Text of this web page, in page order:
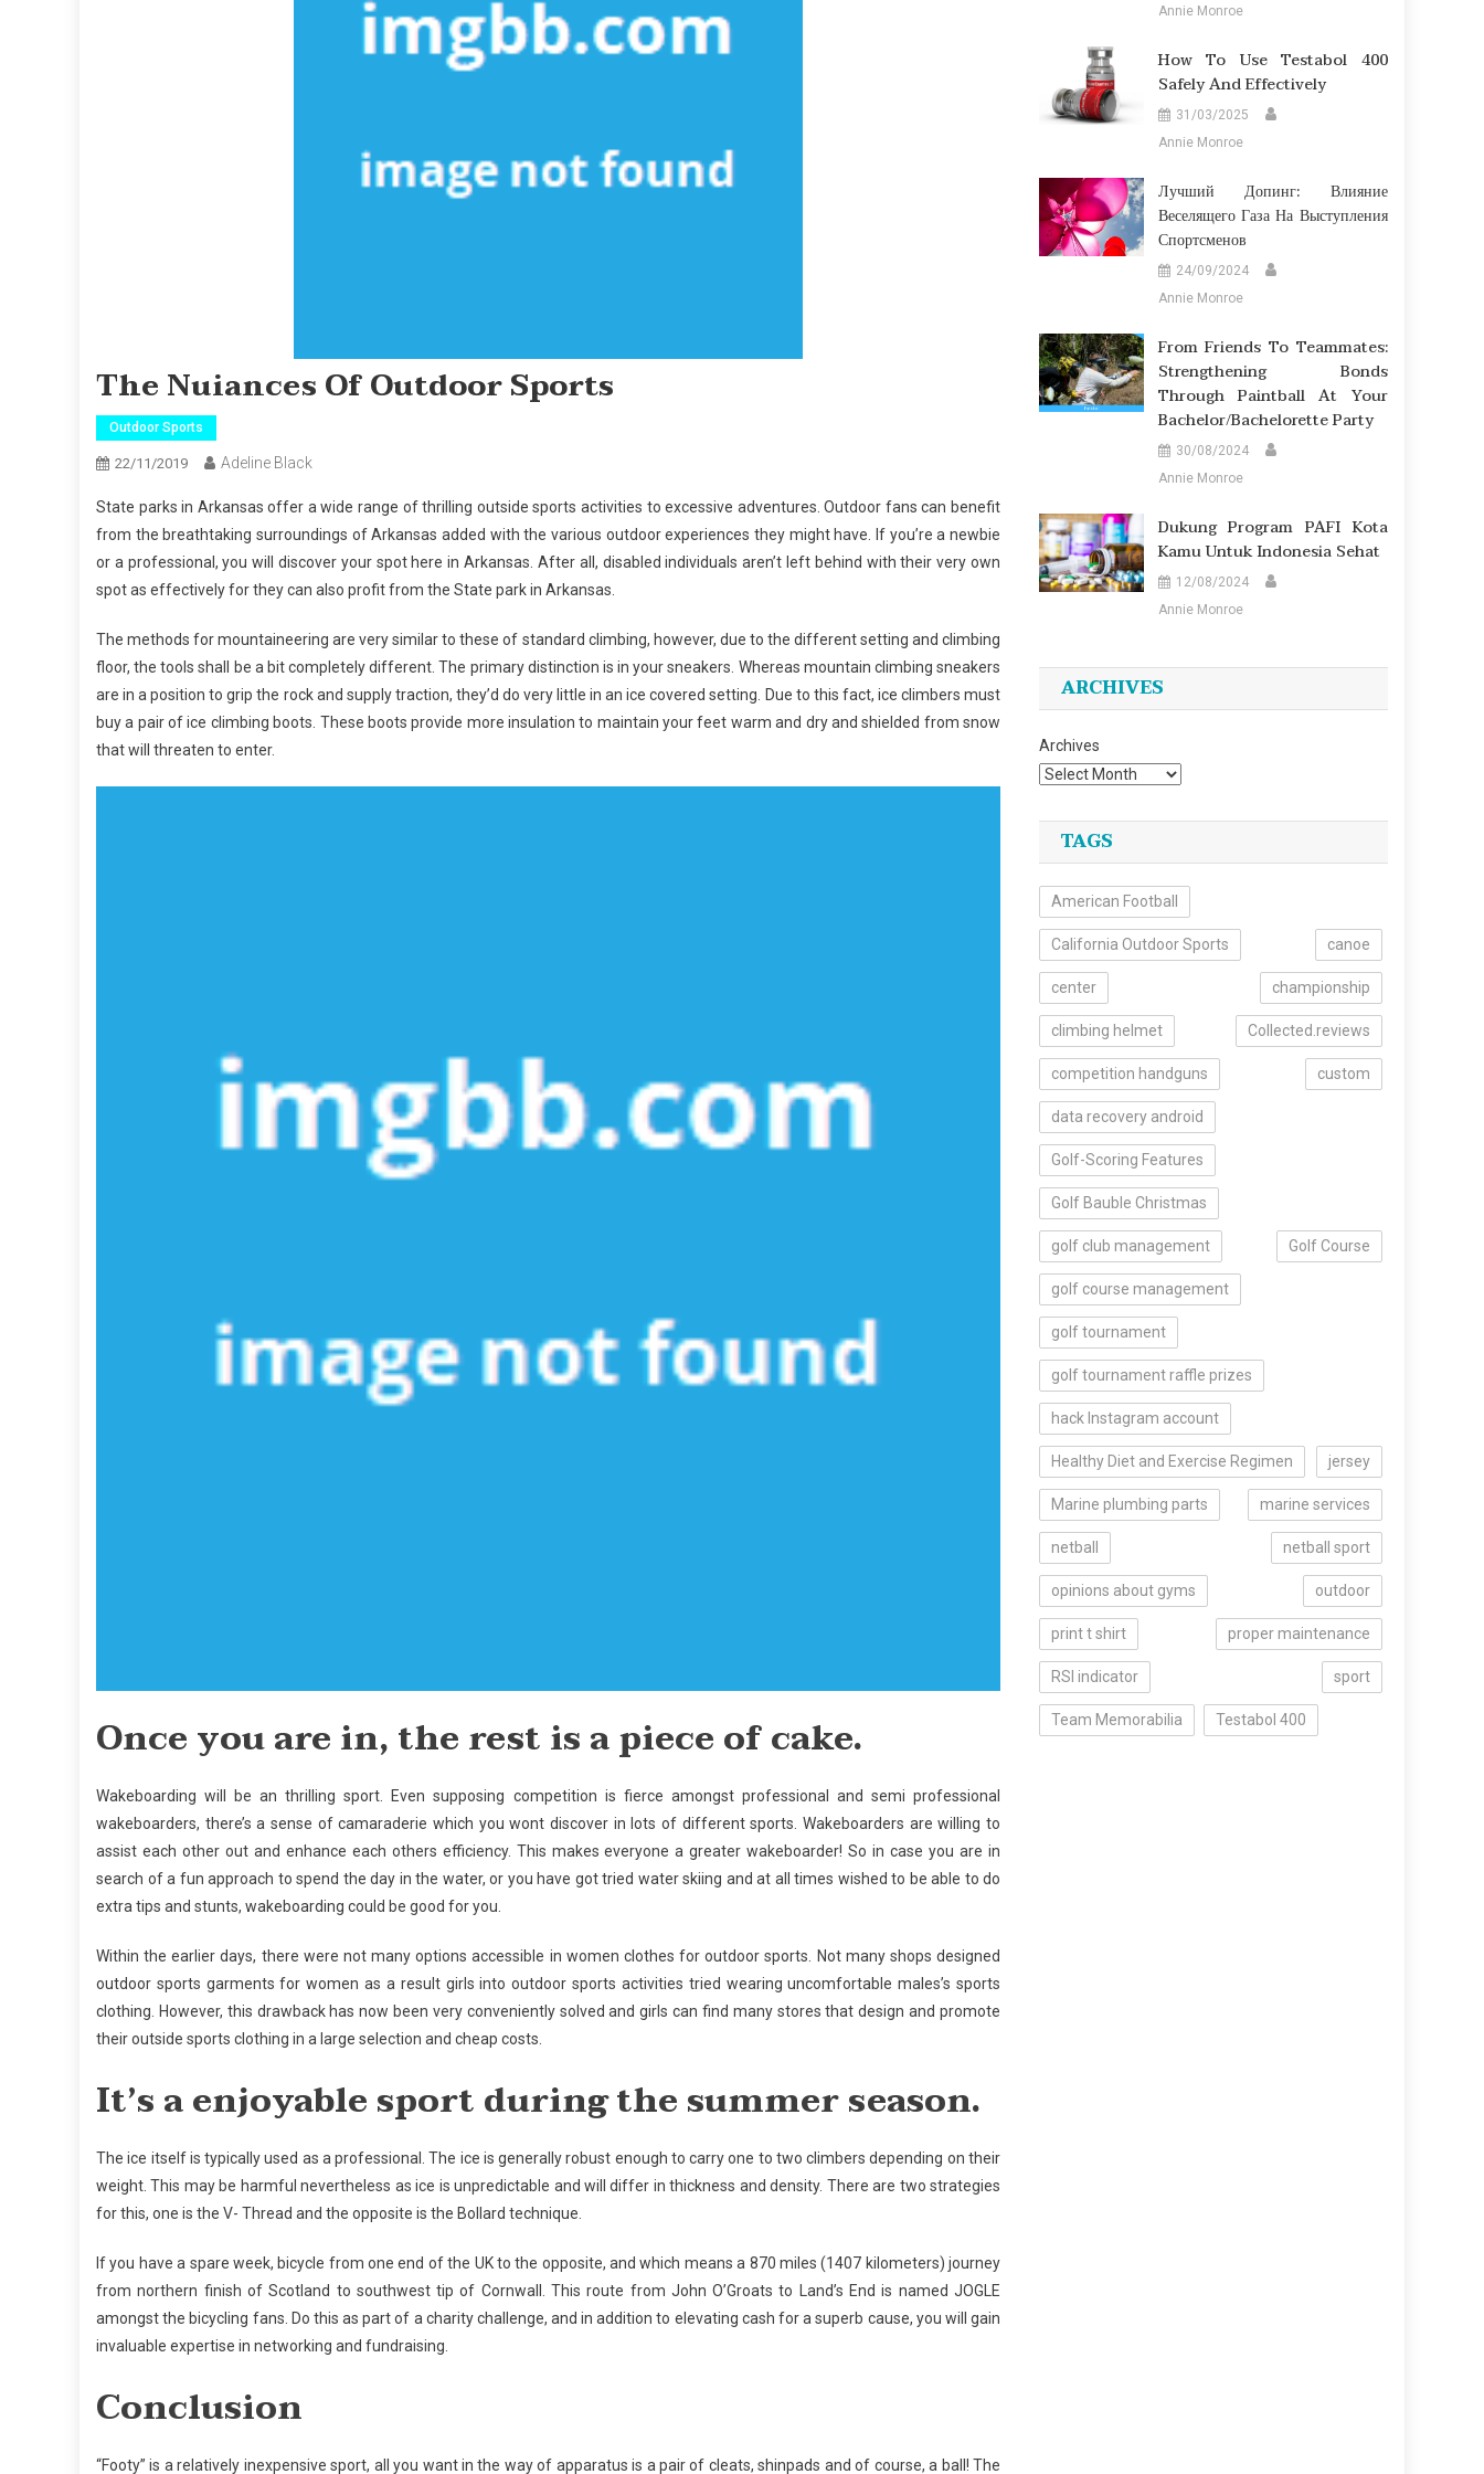
The Nuiances Of Outdoor Sports
Outdoor Sports
22/11/2019 Adeline Black
State parks in Arkansas offer a wide range of thrilling outside sports activities to excessive adventures. Outdoor fans can benefit
from the breathtaking surroundings of Arkansas added with the various outdoor experiences they might have. If you’re a newbie
or a professional, you will discover your spot here in Arkansas. After all, disabled individuals aren’t left behind with their very own
spot as effectively for they can also profit from the State park in Arkansas.
The methods for mountaineering are very similar to these of standard climbing, however, due to the different setting and climbing
floor, the tools shall be a bit completely different. The primary distinction is in your sneakers. Whereas mountain climbing sneakers
are in a position to grip the rock and supply traction, they’d do very little in an ice covered setting. Due to this fact, ice climbers must
buy a pair of ice climbing boots. These boots provide more insulation to maintain your feet warm and dry and shielded from snow
that will threaten to enter.
Once you are in, the rest is a piece of cake.
Wakeboarding will be an thrilling sport. Even supposing competition is fierce amongst professional and semi professional
wakeboarders, there’s a sense of camaraderie which you wont discover in lots of different sports. Wakeboarders are willing to
assist each other out and enhance each others efficiency. This makes everyone a greater wakeboarder! So in case you are in
search of a fun approach to spend the day in the water, or you have got tried water skiing and at all times wished to be able to do
extra tips and stunts, wakeboarding could be good for you.
Within the earlier days, there were not many options accessible in women clothes for outdoor sports. Not many shops designed
outdoor sports garments for women as a result girls into outdoor sports activities tried wearing uncomfortable males’s sports
clothing. However, this drawback has now been very conveniently solved and girls can find many stores that design and promote
their outside sports clothing in a large selection and cheap costs.
It’s a enjoyable sport during the summer season.
The ice itself is typically used as a professional. The ice is generally robust enough to carry one to two climbers depending on their
weight. This may be harmful nevertheless as ice is unpredictable and will differ in thickness and density. There are two strategies
for this, one is the V- Thread and the opposite is the Bollard technique.
If you have a spare week, bicycle from one end of the UK to the opposite, and which means a 870 miles (1407 kilometers) journey
from northern finish of Scotland to southwest tip of Cornwall. This route from John O’Groats to Land’s End is named JOGLE
amongst the bicycling fans. Do this as part of a charity challenge, and in addition to elevating cash for a superb cause, you will gain
invaluable expertise in networking and fundraising.
Conclusion
“Footy” is a relatively inexpensive sport, all you want in the way of apparatus is a pair of cleats, shinpads and of course, a ball! The
Annie Monroe
How To Use Testabol 400
Safely And Effectively
31/03/2025
Annie Monroe
Лучший Допинг: Влияние
Веселящего Газа На Выступления
Спортсменов
24/09/2024
Annie Monroe
From Friends To Teammates:
Strengthening Bonds
Through Paintball At Your
Bachelor/Bachelorette Party
30/08/2024
Annie Monroe
Dukung Program PAFI Kota
Kamu Untuk Indonesia Sehat
12/08/2024
Annie Monroe
ARCHIVES
Archives
TAGS
American Football
California Outdoor Sports canoe
center championship
climbing helmet Collected.reviews
competition handguns custom
data recovery android
Golf-Scoring Features
Golf Bauble Christmas
golf club management Golf Course
golf course management
golf tournament
golf tournament raffle prizes
hack Instagram account
Healthy Diet and Exercise Regimen jersey
Marine plumbing parts marine services
netball netball sport
opinions about gyms outdoor
print t shirt proper maintenance
RSI indicator sport
Team Memorabilia Testabol 400